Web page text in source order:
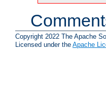
Copyright 2022 The Apache
Licensed under the Apache